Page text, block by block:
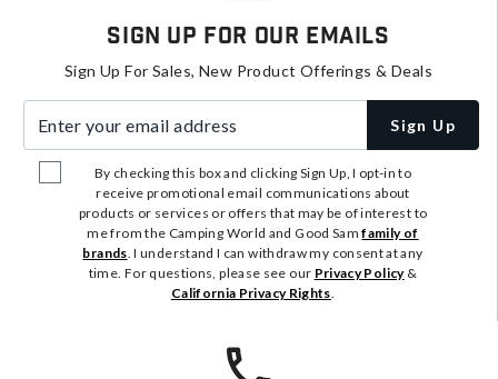
Sign Up For Our Emails
Sign Up For Sales, New Product Offerings & Deals
Sign Up
By checking this box and clicking Sign Up, I opt-in to
receive promotional email communications about
products or services or offers that may be of interest to
me from the Camping World and Good Samfamily of
brands. I understand I can withdraw my consent at any
time. For questions, please see our Privacy Policy&
California Privacy Rights.